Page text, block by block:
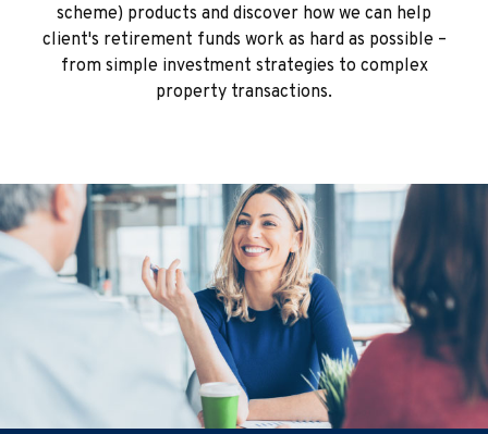
scheme) products and discover how we can help
client's retirement funds work as hard as possible –
from simple investment strategies to complex
property transactions.